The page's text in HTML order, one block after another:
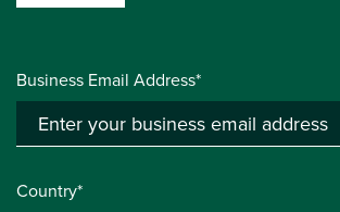
Business Email Address*
Country*